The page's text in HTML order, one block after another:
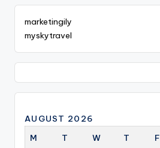
marketingily
myskytravel
AUGUST 2026
M
T W T F